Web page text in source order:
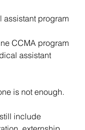
assistant program
CCMA program
assistant
is not enough.
include